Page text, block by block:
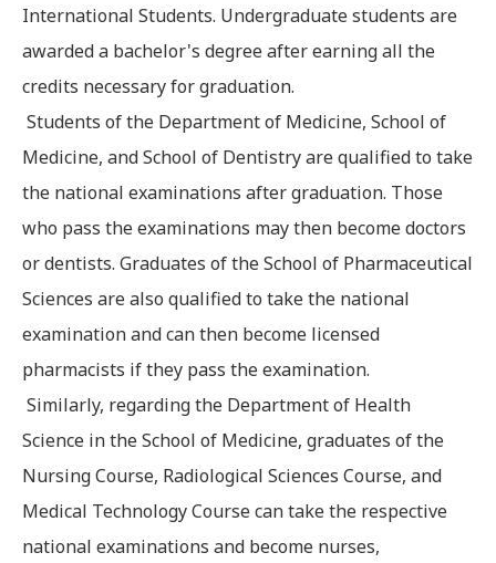
International Students. Undergraduate students are
awarded a bachelor's degree after earning all the
credits necessary for graduation.
Students of the Department of Medicine, School of
Medicine, and School of Dentistry are qualified to take
the national examinations after graduation. Those
who pass the examinations may then become doctors
or dentists. Graduates of the School of Pharmaceutical
Sciences are also qualified to take the national
examination and can then become licensed
pharmacists if they pass the examination.
Similarly, regarding the Department of Health
Science in the School of Medicine, graduates of the
Nursing Course, Radiological Sciences Course, and
Medical Technology Course can take the respective
national examinations and become nurses,